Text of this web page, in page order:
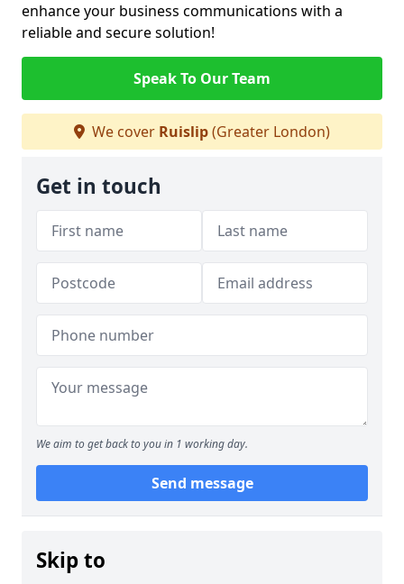
enhance your business communications with a
reliable and secure solution!
Speak To Our Team
We cover Ruislip(Greater London)
Get in touch
We aim to get back to you in 1 working day.
Send message
Skip to